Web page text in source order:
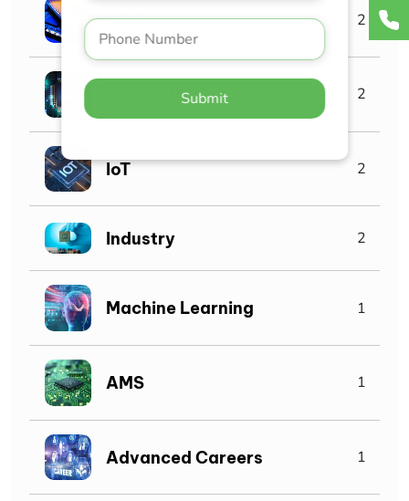
Submit
ASIC 2
AI Chip Design 2
IoT 2
Industry 2
Machine Learning 1
AMS 1
Advanced Careers 1